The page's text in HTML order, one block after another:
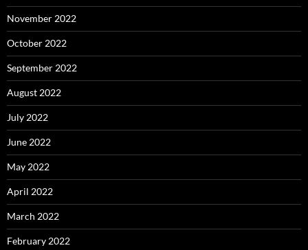
November 2022
October 2022
September 2022
August 2022
July 2022
June 2022
May 2022
April 2022
March 2022
February 2022